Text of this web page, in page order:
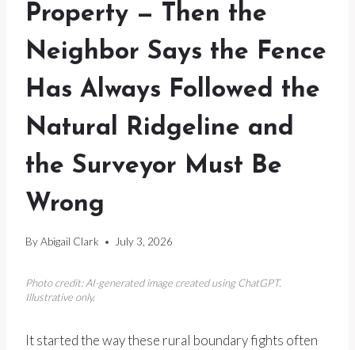
Property — Then the
Neighbor Says the Fence
Has Always Followed the
Natural Ridgeline and
the Surveyor Must Be
Wrong
ByAbigail Clark July 3, 2026
Photo credit: AI-generated image created using ChatGPT.
Illustrative only.
It started the way these rural boundary fights often